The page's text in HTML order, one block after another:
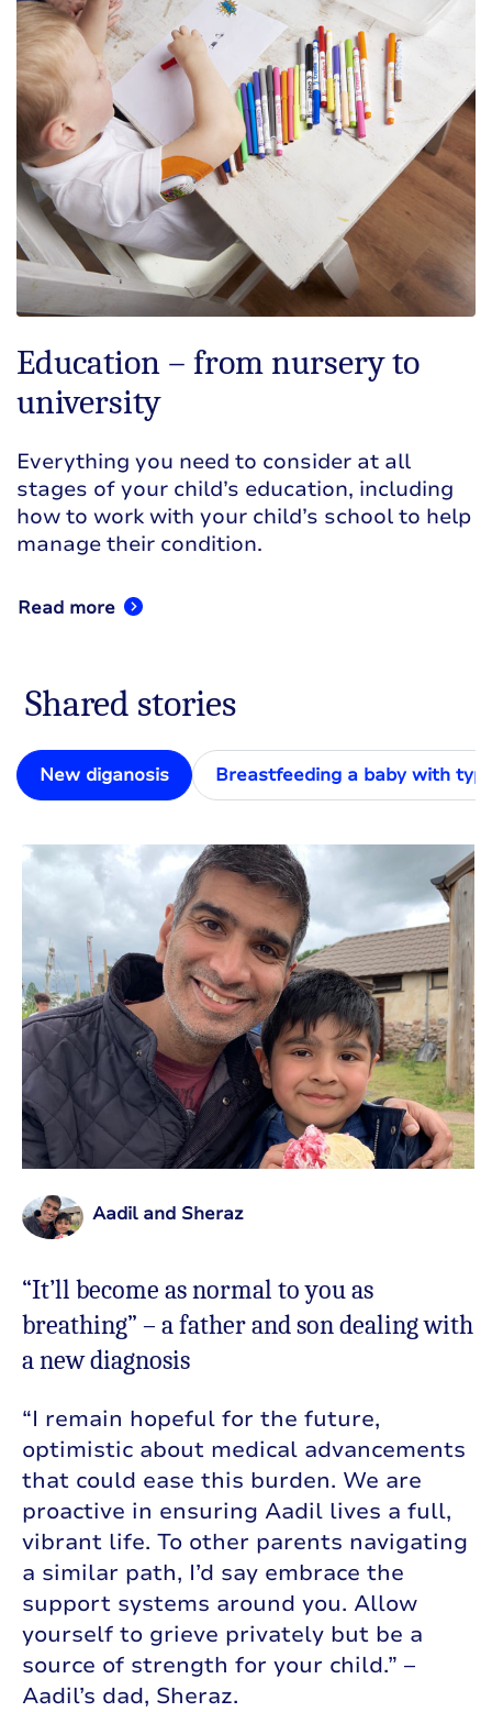
Education – from nursery to
university
Everything you need to consider at all
stages of your child’s education, including
how to work with your child’s school to help
manage their condition.
Read more
Shared stories
New diganosis Breastfeeding a baby with
Aadil and Sheraz
“It’ll become as normal to you as
breathing” – a father and son dealing with
a new diagnosis
“I remain hopeful for the future,
optimistic about medical advancements
that could ease this burden. We are
proactive in ensuring Aadil lives a full,
vibrant life. To other parents navigating
a similar path, I’d say embrace the
support systems around you. Allow
yourself to grieve privately but be a
source of strength for your child.” –
Aadil’s dad, Sheraz.